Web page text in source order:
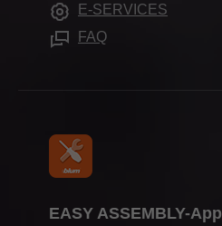
Assembly devices
Trade shows
EASY ASSEMBLY-App
E-SERVICES
FAQ